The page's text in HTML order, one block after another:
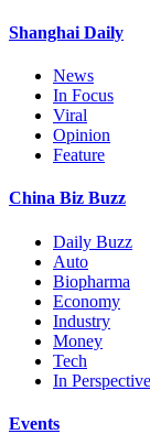
Shanghai Daily
News
In Focus
Viral
Opinion
Feature
China Biz Buzz
Daily Buzz
Auto
Biopharma
Economy
Industry
Money
Tech
In Perspective
Events